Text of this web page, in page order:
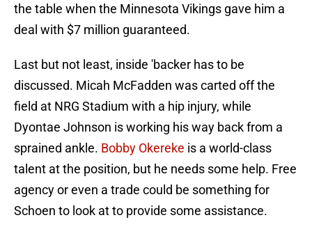
the table when the Minnesota Vikings gave him a
deal with $7 million guaranteed.
Last but not least, inside 'backer has to be
discussed. Micah McFadden was carted off the
field at NRG Stadium with a hip injury, while
Dyontae Johnson is working his way back from a
sprained ankle. Bobby Okereke is a world-class
talent at the position, but he needs some help. Free
agency or even a trade could be something for
Schoen to look at to provide some assistance.